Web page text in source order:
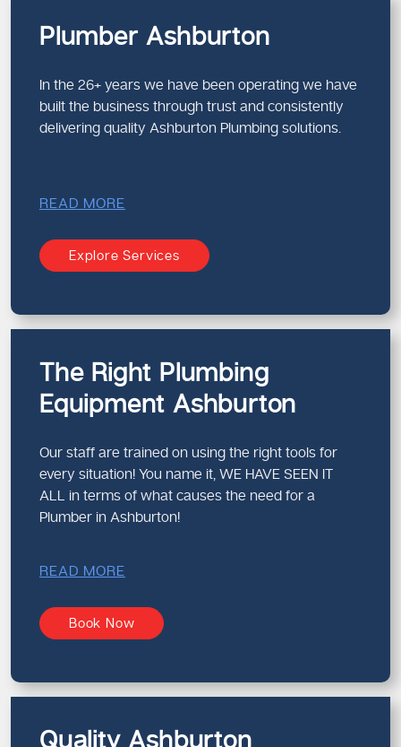
Plumber Ashburton
In the 26+ years we have been operating we have
built the business through trust and consistently
delivering quality Ashburton Plumbing solutions.
READ MORE
Explore Services
The Right Plumbing
Equipment Ashburton
Our staff are trained on using the right tools for
every situation! You name it, WE HAVE SEEN IT
ALL in terms of what causes the need for a
Plumber in Ashburton!
READ MORE
Book Now
Quality Ashburton